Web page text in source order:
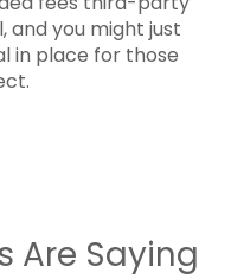
you might just
in place for those
Are Saying